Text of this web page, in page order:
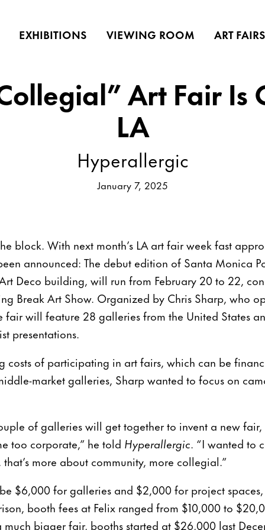
EXHIBITIONS VIEWING ROOM ART FAIRS
Art Fair Is
LA
Hyperallergic
January 7, 2025
block. With next month’s LA art fair week fast
announced: The debut edition of Santa Monica
Deco building, will run from February 20 to 22,
Break Art Show. Organized by Chris Sharp, who
fair will feature 28 galleries from the United States
presentations.
costs of participating in art fairs, which can be
market galleries, Sharp wanted to focus on
of galleries will get together to invent a new fair,
too corporate,” he told Hyperallergic. “I wanted to
more about community, more collegial.”
$6,000 for galleries and $2,000 for project
booth fees at Felix ranged from $10,000 to
bigger fair, booths started at $26,000 last